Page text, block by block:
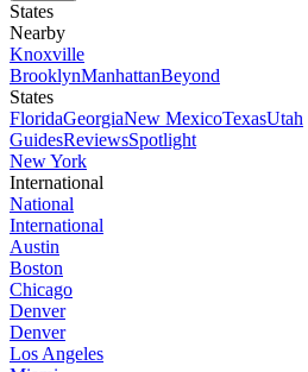
States
Nearby
Knoxville
BrooklynManhattanBeyond
States
FloridaGeorgiaNew MexicoTexasUtah
GuidesReviewsSpotlight
New York
International
National
International
Austin
Boston
Chicago
Denver
Denver
Los Angeles